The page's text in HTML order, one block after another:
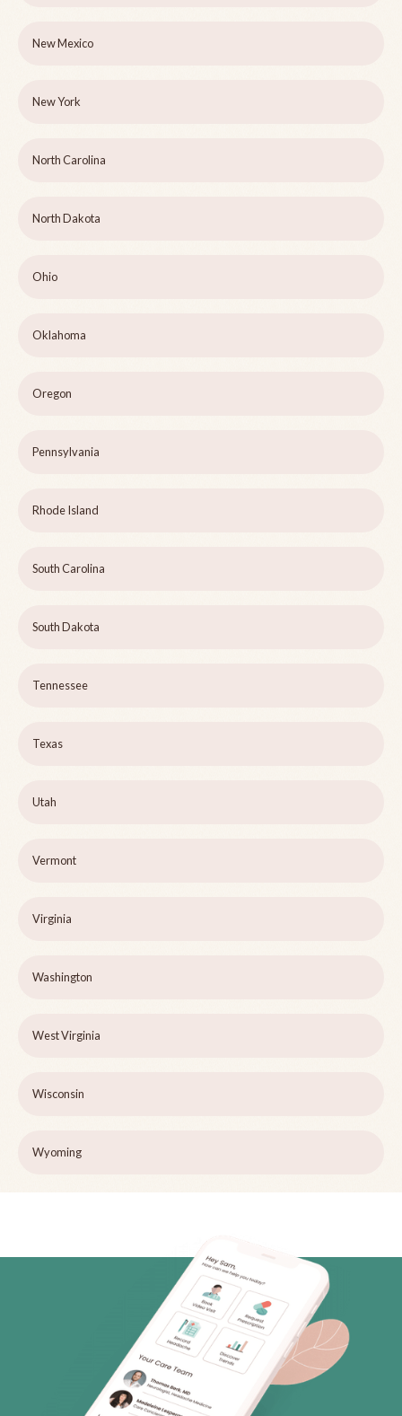
New Mexico
New York
North Carolina
North Dakota
Ohio
Oklahoma
Oregon
Pennsylvania
Rhode Island
South Carolina
South Dakota
Tennessee
Texas
Utah
Vermont
Virginia
Washington
West Virginia
Wisconsin
Wyoming